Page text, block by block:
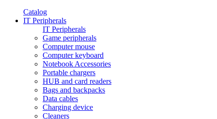
Catalog
IT Peripherals
IT Peripherals
Game peripherals
Computer mouse
Computer keyboard
Notebook Accessories
Portable chargers
HUB and card readers
Bags and backpacks
Data cables
Charging device
Cleaners